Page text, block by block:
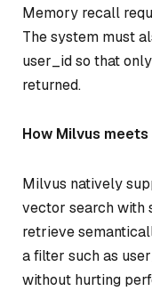
Memory recall
The system must
user_id so that
returned.
How Milvus meets
Milvus natively
vector search with
retrieve
a filter such as
without hurting